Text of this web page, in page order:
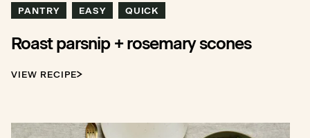
PANTRY EASY QUICK
Roast parsnip + rosemary scones
VIEW RECIPE